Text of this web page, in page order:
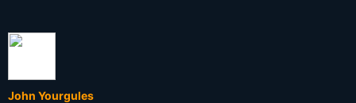
John Yourgules